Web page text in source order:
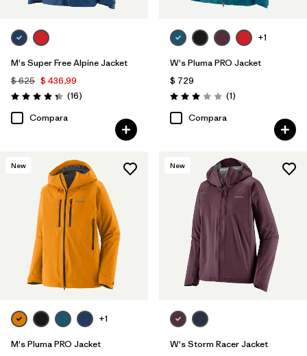
M's Super Free Alpine Jacket
$ 625 $ 436,99
Valoración: 4.3 / 5
(16Comentarios
)
Compara
+1
W's Pluma PRO Jacket
$ 729
Valoración: 3.0 / 5
(1Comentarios
)
Compara
New
+1
M's Pluma PRO Jacket
New
W's Storm Racer Jacket